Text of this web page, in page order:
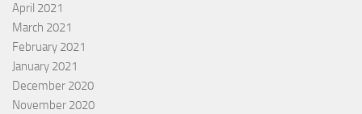
April 2021
March 2021
February 2021
January 2021
December 2020
November 2020